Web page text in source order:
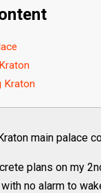
Kraton
main palace
plans on my
no alarm to